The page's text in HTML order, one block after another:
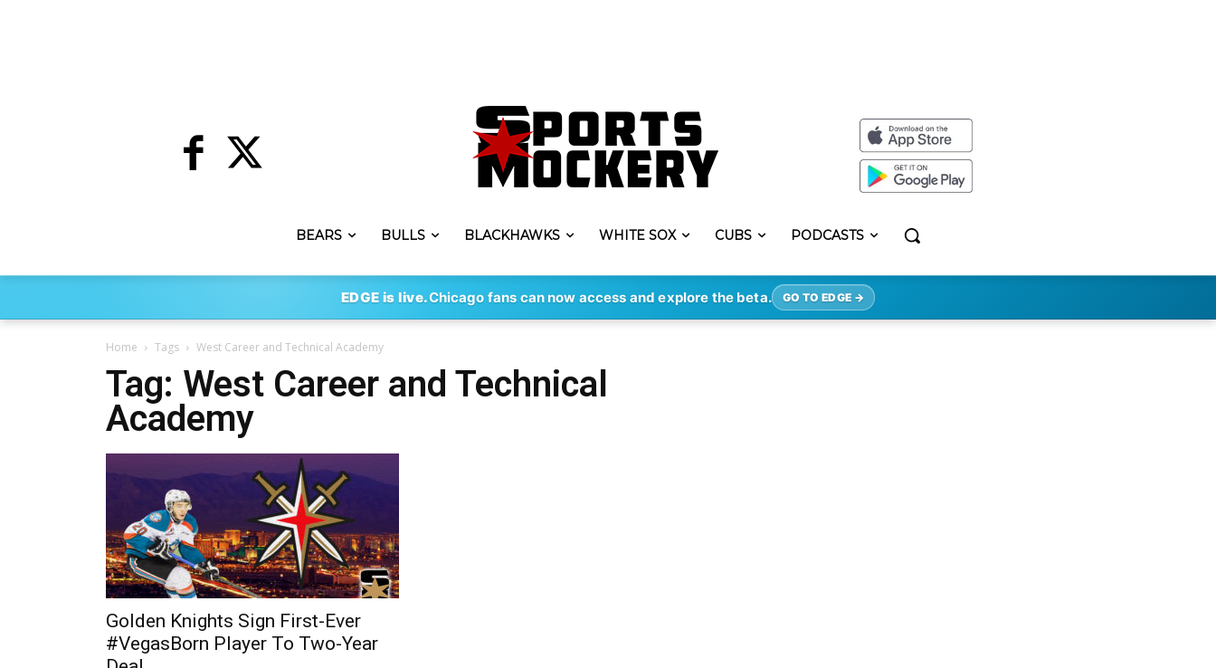
BEARS BULLS BLACKHAWKS WHITE SOX CUBS PODCASTS
EDGE is live.Chicago fans can now access and explore the beta. GO TO EDGE →
Home Tags West Career and Technical Academy
Tag: West Career and Technical
Academy
Golden Knights Sign First-Ever
#VegasBorn Player To Two-Year